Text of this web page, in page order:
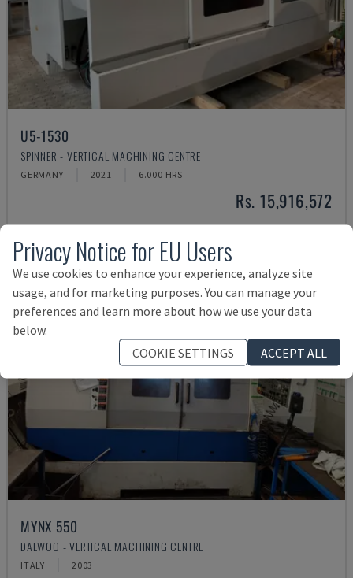
U5-1530
SPINNER - VERTICAL MACHINING CENTRE
GERMANY 2021 6.000 HRS
Rs. 15,916,572
MYNX 550
DAEWOO - VERTICAL MACHINING CENTRE
ITALY 2003
Privacy Notice for EU Users
We use cookies to enhance your experience, analyze site
usage, and for marketing purposes. You can manage your
preferences and learn more about how we use your data
below.
COOKIE SETTINGS
ACCEPT ALL